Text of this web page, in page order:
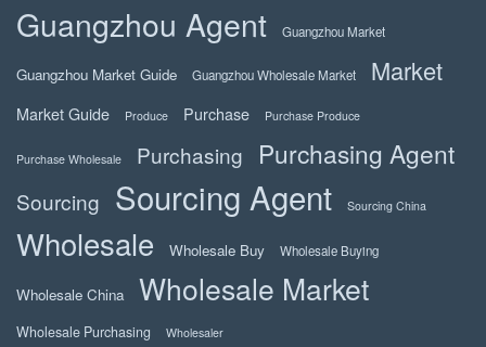
Guangzhou Agent Guangzhou Market
Guangzhou Market Guide Guangzhou Wholesale Market Market
Market Guide Produce Purchase Purchase Produce
Purchase Wholesale Purchasing Purchasing Agent
Sourcing Sourcing Agent Sourcing China
Wholesale Wholesale Buy Wholesale Buying
Wholesale China Wholesale Market
Wholesale Purchasing Wholesaler